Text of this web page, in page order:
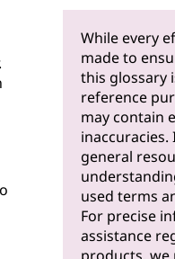
While every
made to
this glossary
reference
may contain
inaccuracies.
general
used terms
For precise
assistance